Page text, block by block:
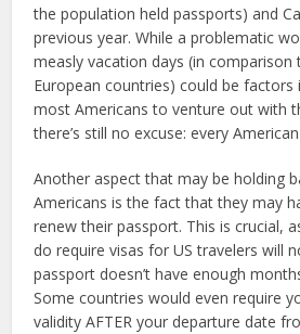
the population held passports) and
previous year. While a problematic
measly vacation days (in
European countries) could be
most Americans to venture out with
there’s still no excuse: every
Another aspect that may be holding
Americans is the fact that they may
renew their passport. This is crucial,
do require visas for US travelers will
passport doesn’t have enough
Some countries would even require
validity AFTER your departure date